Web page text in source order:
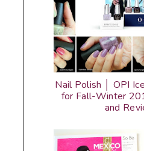
Nail Polish │ OPI
for Fall-Winter
and